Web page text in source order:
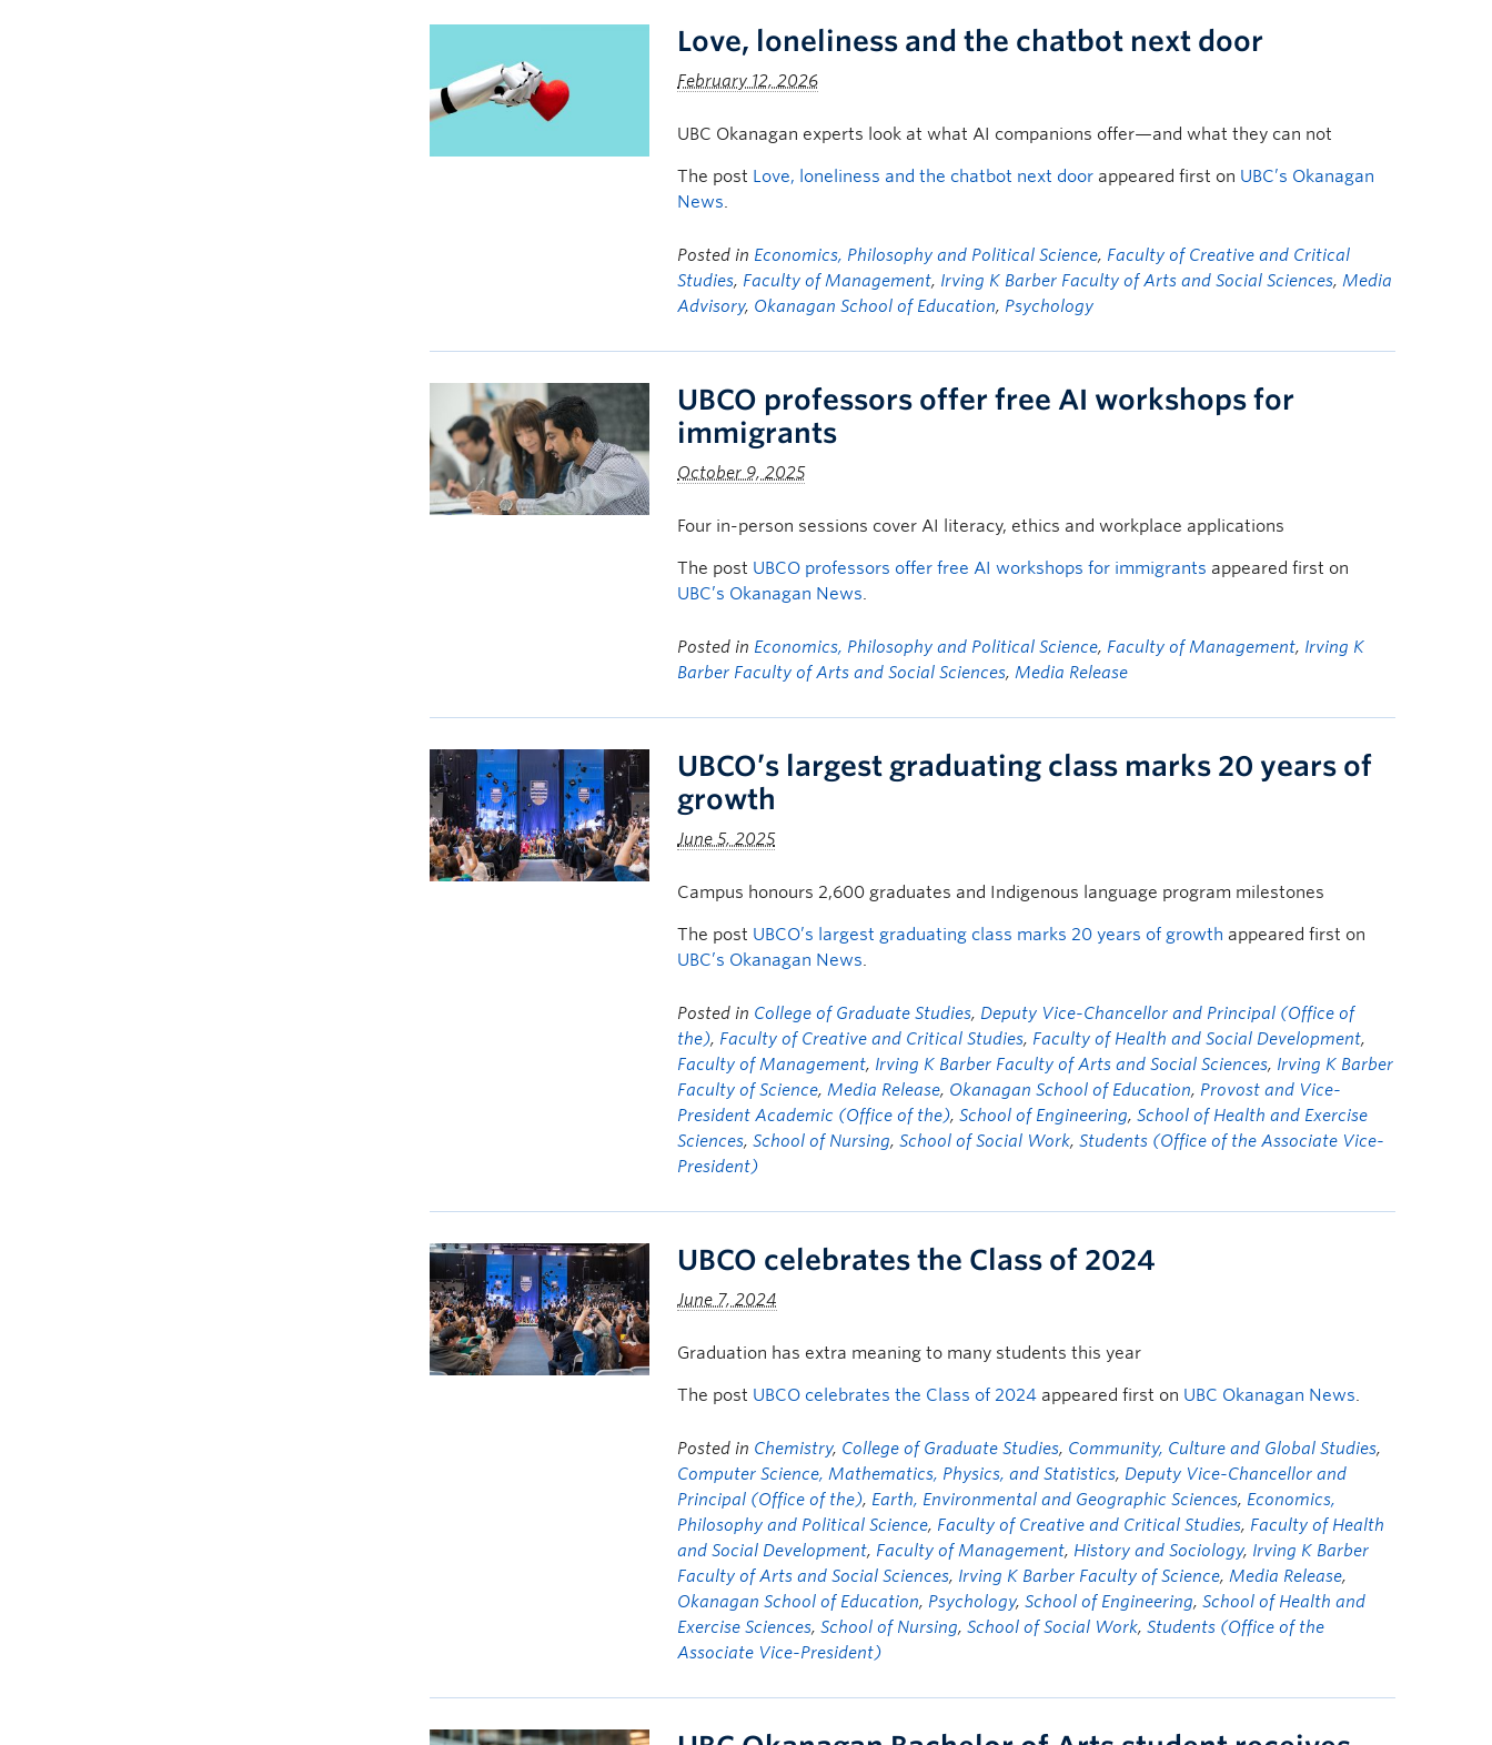
Love, loneliness and the chatbot next door
February 12, 2026
UBC Okanagan experts look at what AI companions offer—and what they can not
The post Love, loneliness and the chatbot next door appeared first on UBC’s Okanagan
News.
Posted in Economics, Philosophy and Political Science, Faculty of Creative and Critical
Studies, Faculty of Management, Irving K Barber Faculty of Arts and Social Sciences,Media
Advisory, Okanagan School of Education, Psychology
UBCO professors offer free AI workshops for
immigrants
October 9, 2025
Four in-person sessions cover AI literacy, ethics and workplace applications
The post UBCO professors offer free AI workshops for immigrants appeared first on
UBC’s Okanagan News.
Posted in Economics, Philosophy and Political Science, Faculty of Management, Irving K
Barber Faculty of Arts and Social Sciences,Media Release
UBCO’s largest graduating class marks 20 years of
growth
June 5, 2025
Campus honours 2,600 graduates and Indigenous language program milestones
The post UBCO’s largest graduating class marks 20 years of growth appeared first on
UBC’s Okanagan News.
Posted in College of Graduate Studies, Deputy Vice-Chancellor and Principal (Office of
the), Faculty of Creative and Critical Studies, Faculty of Health and Social Development,
Faculty of Management, Irving K Barber Faculty of Arts and Social Sciences, Irving K Barber
Faculty of Science,Media Release, Okanagan School of Education, Provost and Vice-
President Academic (Office of the),School of Engineering,School of Health and Exercise
Sciences,School of Nursing,School of Social Work,Students (Office of the Associate Vice-
President)
UBCO celebrates the Class of 2024
June 7, 2024
Graduation has extra meaning to many students this year
The post UBCO celebrates the Class of 2024 appeared first on UBC Okanagan News.
Posted in Chemistry, College of Graduate Studies, Community, Culture and Global Studies,
Computer Science, Mathematics, Physics, and Statistics, Deputy Vice-Chancellor and
Principal (Office of the), Earth, Environmental and Geographic Sciences, Economics,
Philosophy and Political Science, Faculty of Creative and Critical Studies, Faculty of Health
and Social Development, Faculty of Management, History and Sociology, Irving K Barber
Faculty of Arts and Social Sciences, Irving K Barber Faculty of Science,Media Release,
Okanagan School of Education, Psychology,School of Engineering,School of Health and
Exercise Sciences,School of Nursing,School of Social Work,Students (Office of the
Associate Vice-President)